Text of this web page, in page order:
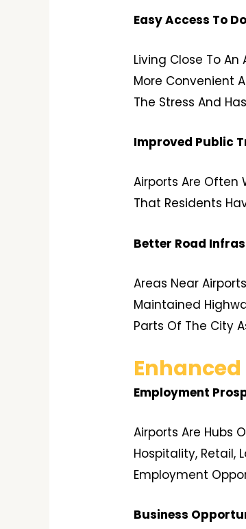
Easy Access To
Living Close To
More Convenient
The Stress And
Improved Public
Airports Are Often
That Residents
Better Road
Areas Near
Maintained
Parts Of The City
Employment
Airports Are Hubs
Hospitality, Retail,
Employment
Business